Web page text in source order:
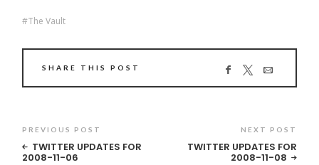
The Vault
SHARE THIS POST
PREVIOUS POST
TWITTER UPDATES FOR
2008-11-06
NEXT POST
TWITTER UPDATES FOR
2008-11-08